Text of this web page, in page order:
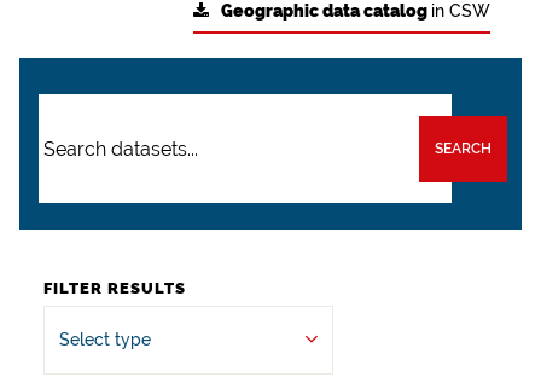
Geographic data catalog in CSW
SEARCH
FILTER RESULTS
Select type